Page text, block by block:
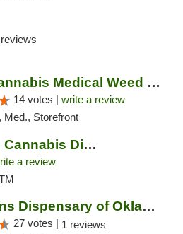
Mango Cannabis Medical Weed Dispensary Lyo...
14 votes | write a review
Med., Storefront
Physicians' Choice Cannabis Dispensary
a review
The Greens Dispensary of Oklahoma City
27 votes | 1 reviews